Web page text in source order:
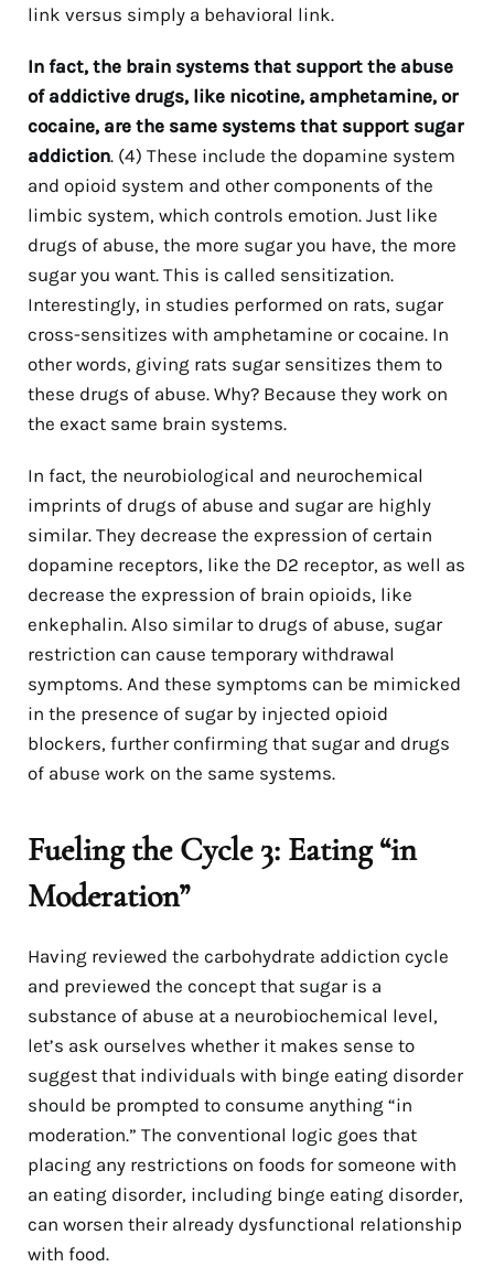
link versus simply a behavioral link.
In fact, the brain systems that support the abuse
of addictive drugs, like nicotine, amphetamine, or
cocaine, are the same systems that support sugar
addiction. (4) These include the dopamine system
and opioid system and other components of the
limbic system, which controls emotion. Just like
drugs of abuse, the more sugar you have, the more
sugar you want. This is called sensitization.
Interestingly, in studies performed on rats, sugar
cross-sensitizes with amphetamine or cocaine. In
other words, giving rats sugar sensitizes them to
these drugs of abuse. Why? Because they work on
the exact same brain systems.
In fact, the neurobiological and neurochemical
imprints of drugs of abuse and sugar are highly
similar. They decrease the expression of certain
dopamine receptors, like the D2 receptor, as well as
decrease the expression of brain opioids, like
enkephalin. Also similar to drugs of abuse, sugar
restriction can cause temporary withdrawal
symptoms. And these symptoms can be mimicked
in the presence of sugar by injected opioid
blockers, further confirming that sugar and drugs
of abuse work on the same systems.
Fueling the Cycle 3: Eating “in
Moderation”
Having reviewed the carbohydrate addiction cycle
and previewed the concept that sugar is a
substance of abuse at a neurobiochemical level,
let’s ask ourselves whether it makes sense to
suggest that individuals with binge eating disorder
should be prompted to consume anything “in
moderation.” The conventional logic goes that
placing any restrictions on foods for someone with
an eating disorder, including binge eating disorder,
can worsen their already dysfunctional relationship
with food.